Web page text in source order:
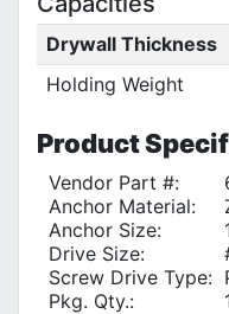
Drywall Thickness
Holding Weight
Product
Vendor Part #:
Anchor Material:
Anchor Size:
Drive Size:
Screw Drive Type:
Pkg. Qty.: